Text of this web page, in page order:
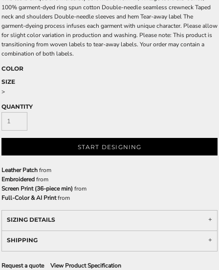
100% garment-dyed ring spun cotton Double-needle seamless crewneck Taped
neck and shoulders Double-needle sleeves and hem Tear-away label The
garment-dyeing process infuses each garment with unique character. Please allow
for slight color variation in production and washing. Please note: This product is
transitioning from woven labels to tear-away labels. Your order may contain a
combination of both labels.
COLOR
SIZE
>
QUANTITY
START DESIGNING
Leather Patchfrom
Embroideredfrom
Screen Print (36-piece min) from
Full-Color & AI Printfrom
SIZING DETAILS
SHIPPING
Request a quote View Product Specification